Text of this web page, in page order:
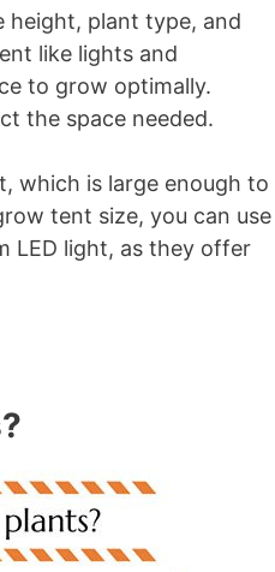
height, plant type, and
like lights and
to grow optimally.
the space needed.
which is large enough to
tent size, you can use
LED light, as they offer